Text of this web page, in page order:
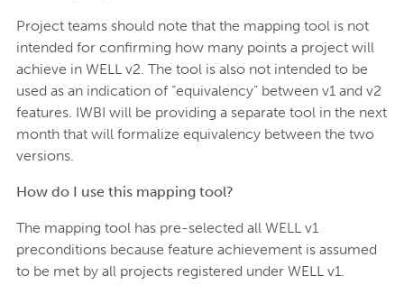
Project teams should note that the mapping tool is not
intended for confirming how many points a project will
achieve in WELL v2. The tool is also not intended to be
used as an indication of “equivalency” between v1 and v2
features. IWBI will be providing a separate tool in the next
month that will formalize equivalency between the two
versions.
How do I use this mapping tool?
The mapping tool has pre-selected all WELL v1
preconditions because feature achievement is assumed
to be met by all projects registered under WELL v1.